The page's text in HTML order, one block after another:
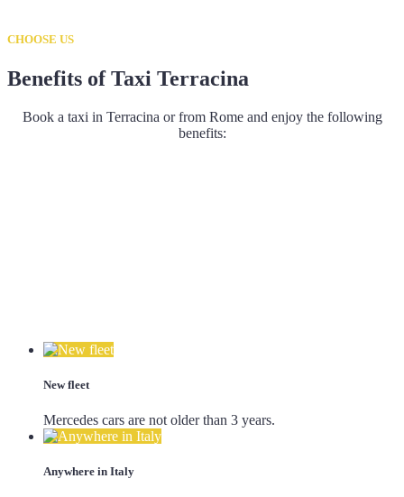
CHOOSE US
Benefits of Taxi Terracina
Book a taxi in Terracina or from Rome and enjoy the following
benefits:
New fleet
Mercedes cars are not older than 3 years.
Anywhere in Italy